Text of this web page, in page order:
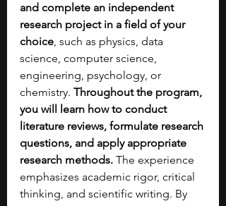
and complete an independent
research project in a field of your
choice, such as physics, data
science, computer science,
engineering, psychology, or
chemistry. Throughout the program,
you will learn how to conduct
literature reviews, formulate research
questions, and apply appropriate
research methods. The experience
emphasizes academic rigor, critical
thinking, and scientific writing. By